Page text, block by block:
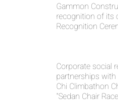
Gammon
recognition of its
Recognition
Corporate social
partnerships
Chi Climbathon
"Sedan Chair